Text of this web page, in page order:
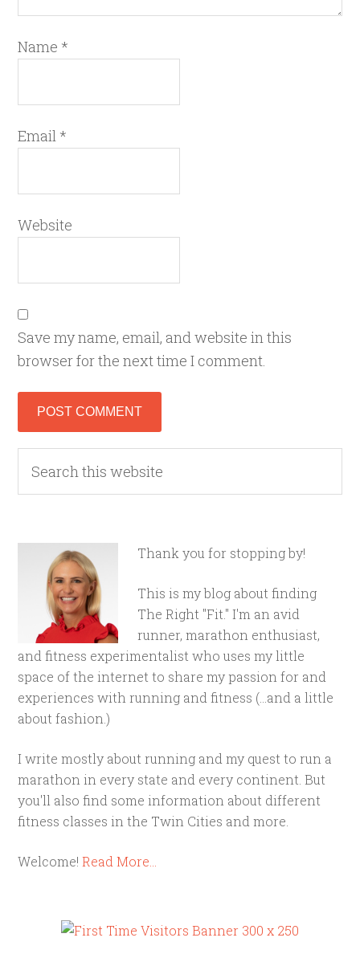
Name *
Email *
Website
Save my name, email, and website in this
browser for the next time I comment.
Thank you for stopping by!
This is my blog about finding
The Right "Fit." I'm an avid
runner, marathon enthusiast,
and fitness experimentalist who uses my little
space of the internet to share my passion for and
experiences with running and fitness (...and a little
about fashion.)
I write mostly about running and my quest to run a
marathon in every state and every continent. But
you'll also find some information about different
fitness classes in the Twin Cities and more.
Welcome!Read More…